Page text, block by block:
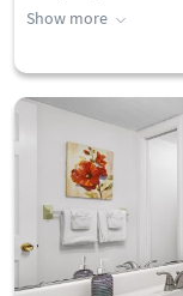
Show more